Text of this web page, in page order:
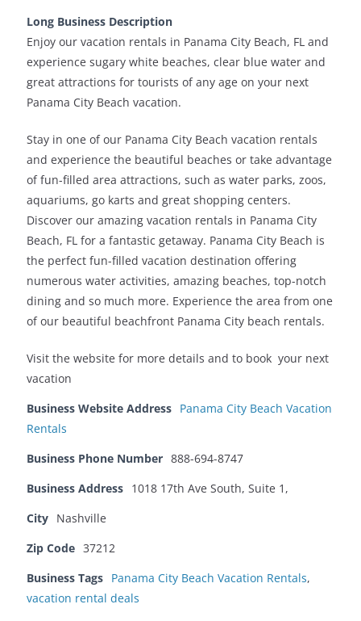
Long Business Description
Enjoy our vacation rentals in Panama City Beach, FL and
experience sugary white beaches, clear blue water and
great attractions for tourists of any age on your next
Panama City Beach vacation.
Stay in one of our Panama City Beach vacation rentals
and experience the beautiful beaches or take advantage
of fun-filled area attractions, such as water parks, zoos,
aquariums, go karts and great shopping centers.
Discover our amazing vacation rentals in Panama City
Beach, FL for a fantastic getaway. Panama City Beach is
the perfect fun-filled vacation destination offering
numerous water activities, amazing beaches, top-notch
dining and so much more. Experience the area from one
of our beautiful beachfront Panama City beach rentals.
Visit the website for more details and to book your next
vacation
Business Website Address Panama City Beach Vacation
Rentals
Business Phone Number 888-694-8747
Business Address 1018 17th Ave South, Suite 1,
City Nashville
Zip Code 37212
Business Tags Panama City Beach Vacation Rentals,
vacation rental deals